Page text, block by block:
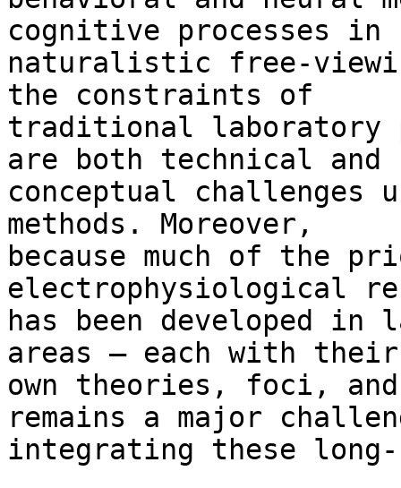
cognitive processes in
naturalistic free-
the constraints of
traditional laboratory
are both technical and
conceptual challenges
methods. Moreover,
because much of the
electrophysiological
has been developed in
areas – each with their
own theories, foci,
remains a major
integrating these long-